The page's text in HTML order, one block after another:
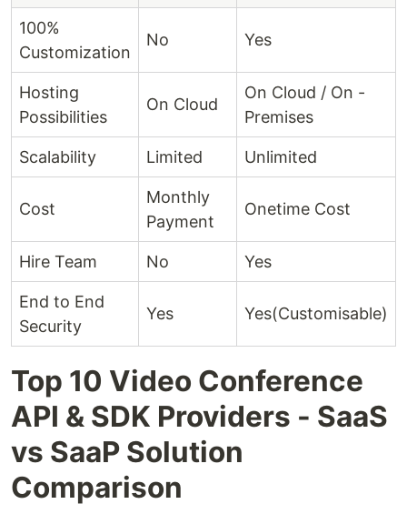
100%
Customization
No Yes
Hosting
Possibilities
On Cloud
On Cloud / On -
Premises
Scalability Limited Unlimited
Cost
Monthly
Payment
Onetime Cost
Hire Team No Yes
End to End
Security
Yes Yes(Customisable)
Top 10 Video Conference
API & SDK Providers - SaaS
vs SaaP Solution
Comparison